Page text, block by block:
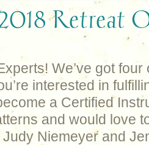
Retreat
We’ve got
interested in
a Certified
and would love
Niemeyer and